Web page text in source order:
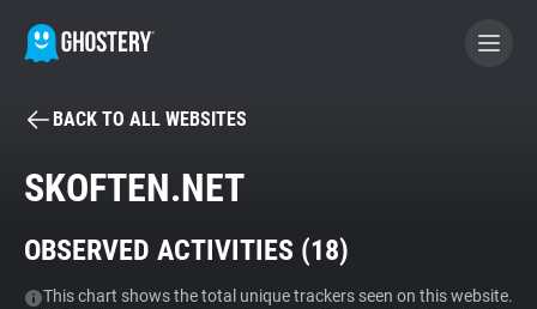
BECOME A CONTRIBUTOR
Tracker & Ad Blocker
BACK TO ALL WEBSITES
SKOFTEN.NET
OBSERVED ACTIVITIES (18)
This chart shows the total unique trackers seen on this website.